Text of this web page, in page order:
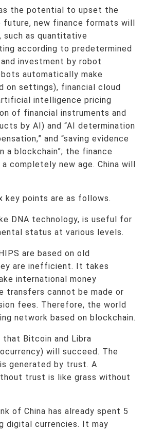
the potential to upset the
future, new finance formats will
as quantitative
according to predetermined
investment by robot
automatically make
on settings), financial cloud
intelligence pricing
of financial instruments and
by AI) and “AI determination
and “saving evidence
a blockchain”; the finance
completely new age. China will
key points are as follows.
DNA technology, is useful for
status at various levels.
are based on old
are inefficient. It takes
international money
transfers cannot be made or
fees. Therefore, the world
network based on blockchain.
Bitcoin and Libra
will succeed. The
generated by trust. A
trust is like grass without
of China has already spent 5
digital currencies. It may